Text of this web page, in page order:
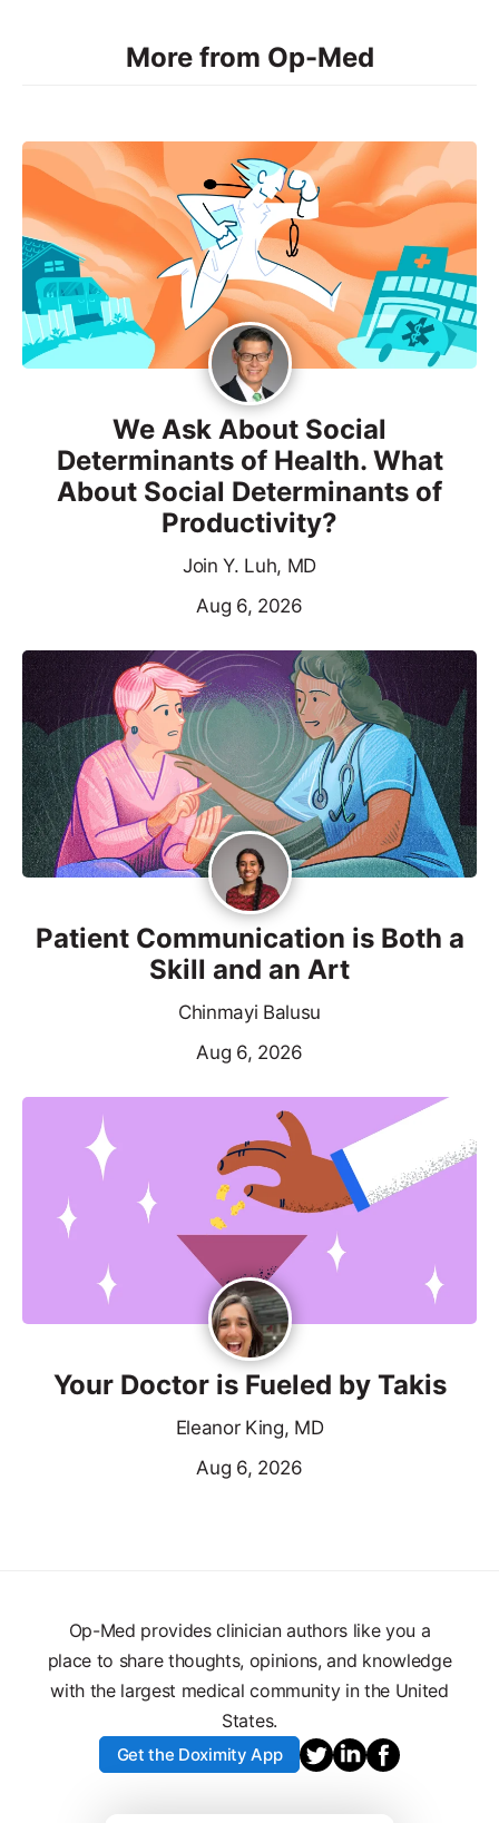
More from Op-Med
We Ask About Social
Determinants of Health. What
About Social Determinants of
Productivity?
Join Y. Luh, MD
Aug 6, 2026
Patient Communication is Both a
Skill and an Art
Chinmayi Balusu
Aug 6, 2026
Your Doctor is Fueled by Takis
Eleanor King, MD
Aug 6, 2026
Op-Med provides clinician authors like you a
place to share thoughts, opinions, and knowledge
with the largest medical community in the United
States.
Get the Doximity App